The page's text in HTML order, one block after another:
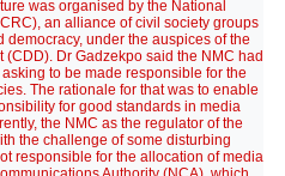
was organised by the National
an alliance of civil society groups
under the auspices of the
Dr Gadzekpo said the NMC had
to be made responsible for the
The rationale for that was to enable
for good standards in media
the NMC as the regulator of the
the challenge of some disturbing
responsible for the allocation of media